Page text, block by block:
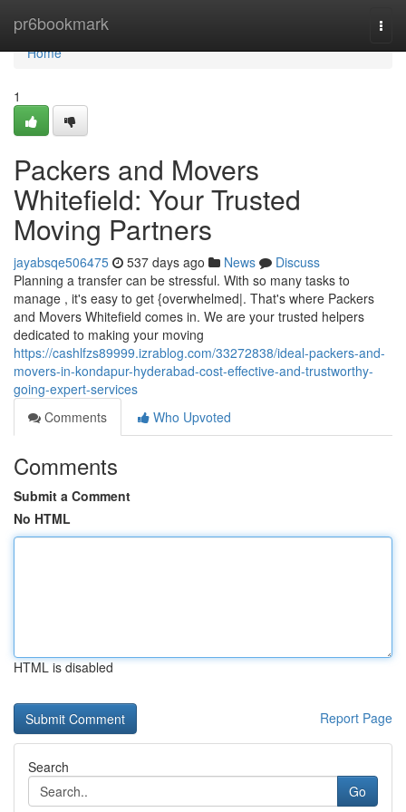
pr6bookmark
Home
Home
1
Packers and Movers
Whitefield: Your Trusted
Moving Partners
jayabsqe506475 537 days ago News
Discuss
Planning a transfer can be stressful. With so many tasks to
manage , it's easy to get {overwhelmed|. That's where Packers
and Movers Whitefield comes in. We are your trusted helpers
dedicated to making your moving
https://cashlfzs89999.izrablog.com/33272838/ideal-packers-and-
movers-in-kondapur-hyderabad-cost-effective-and-trustworthy-
going-expert-services
Comments
Who Upvoted
Comments
Submit a Comment
No HTML
HTML is disabled
Report Page
Search
Go